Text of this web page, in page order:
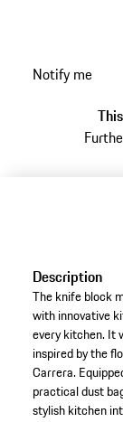
Notify me
Description
The knife block
with innovative
every kitchen. It
inspired by the
Carrera.
practical dust
stylish kitchen